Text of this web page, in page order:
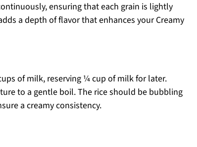
ensuring that each grain is lightly
a depth of flavor that enhances your Creamy
of milk, reserving ¼ cup of milk for later.
to a gentle boil. The rice should be bubbling
a creamy consistency.